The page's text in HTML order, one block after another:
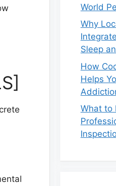
World
Why
Sleep
How
Helps
What to